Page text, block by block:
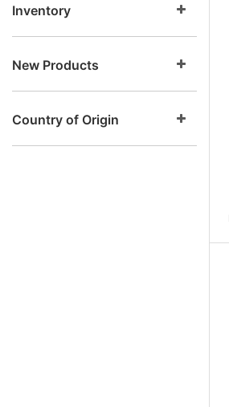
Inventory
New Products
Country of Origin